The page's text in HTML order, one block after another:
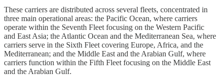
These carriers are distributed across several fleets, concentrated in
three main operational areas: the Pacific Ocean, where carriers
operate within the Seventh Fleet focusing on the Western Pacific
and East Asia; the Atlantic Ocean and the Mediterranean Sea, where
carriers serve in the Sixth Fleet covering Europe, Africa, and the
Mediterranean; and the Middle East and the Arabian Gulf, where
carriers function within the Fifth Fleet focusing on the Middle East
and the Arabian Gulf.​